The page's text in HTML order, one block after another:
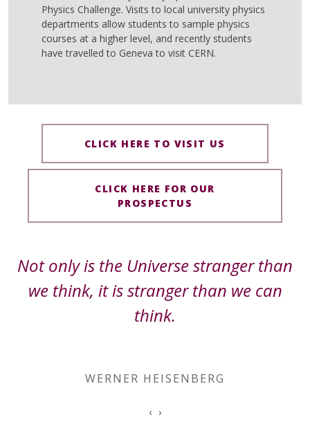
Physics Challenge. Visits to local university physics
departments allow students to sample physics
courses at a higher level, and recently students
have travelled to Geneva to visit CERN.
CLICK HERE TO VISIT US
CLICK HERE FOR OUR
PROSPECTUS
Not only is the Universe stranger than
we think, it is stranger than we can
think.
WERNER HEISENBERG
‹ ›